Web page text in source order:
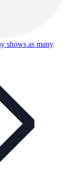
shows as many